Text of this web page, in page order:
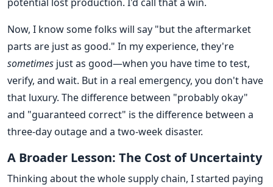
Now, I know some folks will say "but the aftermarket
parts are just as good." In my experience, they're
sometimes just as good—when you have time to test,
verify, and wait. But in a real emergency, you don't have
that luxury. The difference between "probably okay"
and "guaranteed correct" is the difference between a
three-day outage and a two-week disaster.
A Broader Lesson: The Cost of Uncertainty
Thinking about the whole supply chain, I started paying